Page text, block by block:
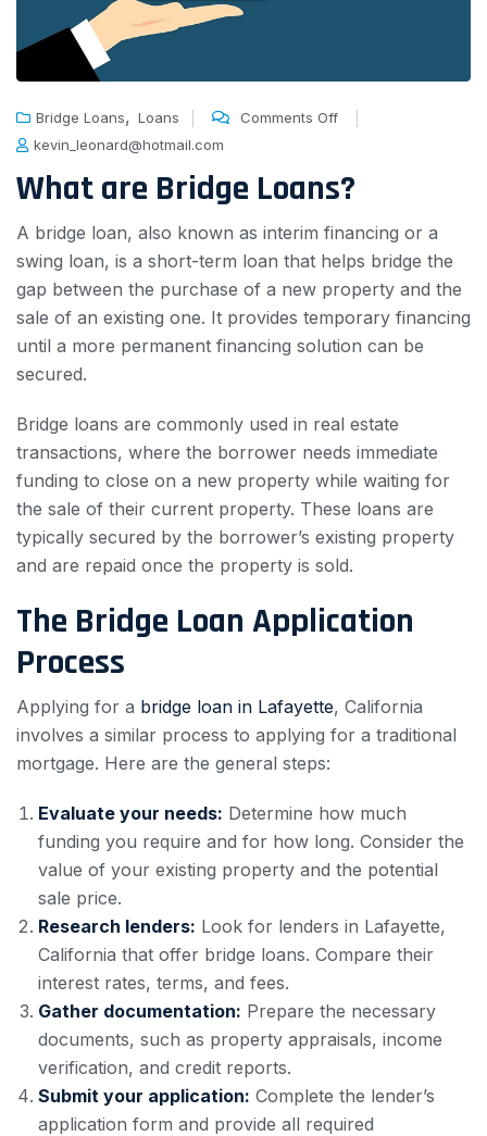
Bridge Loans, Loans
Comments Off
kevin_leonard@hotmail.com
What are Bridge Loans?
A bridge loan, also known as interim financing or a
swing loan, is a short-term loan that helps bridge the
gap between the purchase of a new property and the
sale of an existing one. It provides temporary financing
until a more permanent financing solution can be
secured.
Bridge loans are commonly used in real estate
transactions, where the borrower needs immediate
funding to close on a new property while waiting for
the sale of their current property. These loans are
typically secured by the borrower’s existing property
and are repaid once the property is sold.
The Bridge Loan Application
Process
Applying for a bridge loan in Lafayette, California
involves a similar process to applying for a traditional
mortgage. Here are the general steps:
Evaluate your needs: Determine how much
funding you require and for how long. Consider the
value of your existing property and the potential
sale price.
Research lenders: Look for lenders in Lafayette,
California that offer bridge loans. Compare their
interest rates, terms, and fees.
Gather documentation: Prepare the necessary
documents, such as property appraisals, income
verification, and credit reports.
Submit your application: Complete the lender’s
application form and provide all required